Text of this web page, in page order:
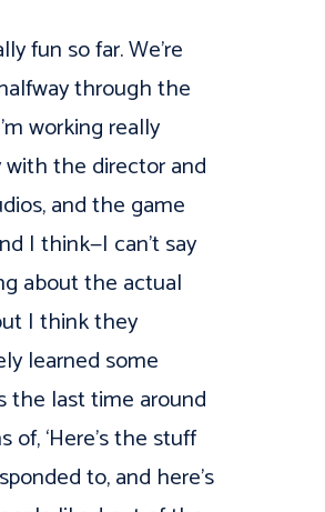
fun so far. We’re
through the
working really
with the director and
and the game
I think—I can’t say
about the actual
I think they
learned some
the last time around
of, ‘Here’s the stuff
to, and here’s